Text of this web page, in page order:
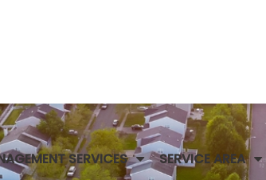
SERVICES SERVICE AREA